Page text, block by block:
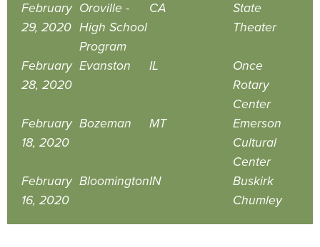
February
29, 2020
Oroville -
High School
Program
CA
State
Theater
February
28, 2020
Evanston IL
Once
Rotary
Center
February
18, 2020
Bozeman MT
Emerson
Cultural
Center
February
16, 2020
BloomingtonIN
Buskirk
Chumley